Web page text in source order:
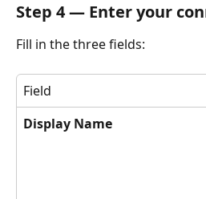
Step 4 — Enter your
Fill in the three fields:
Field
Display Name